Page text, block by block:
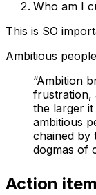
Who am I
This is SO
Ambitious
“Ambition
frustration,
the larger it
ambitious
chained by
dogmas of
Action